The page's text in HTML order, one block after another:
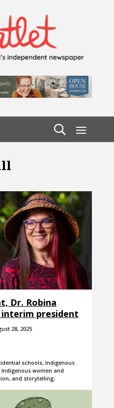
Dr. Robina
interim president
28, 2025
schools, Indigenous
women and
and storytelling.